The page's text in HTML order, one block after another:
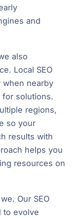
and
also
Local SEO
when nearby
for solutions.
regions,
so your
results with
helps you
resources on
Our SEO
to evolve